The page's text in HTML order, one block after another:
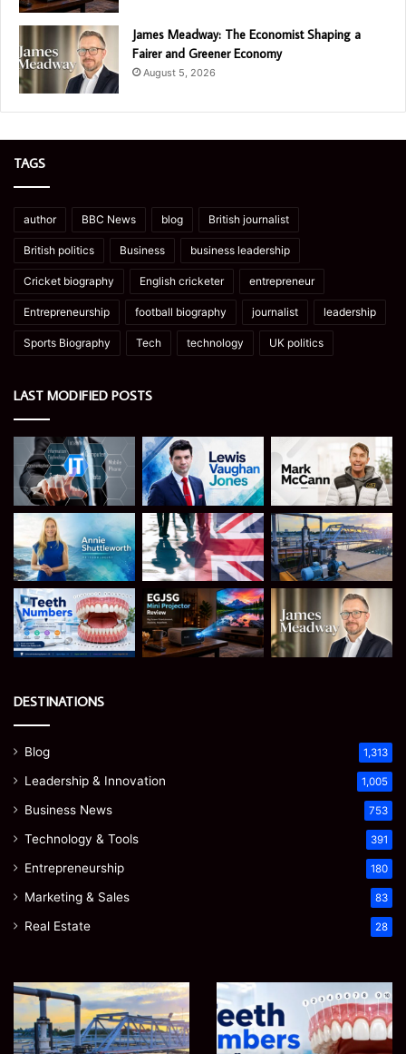
James Meadway: The Economist Shaping a
Fairer and Greener Economy
August 5, 2026
TAGS
author BBC News blog British journalist
British politics Business business leadership
Cricket biography English cricketer entrepreneur
Entrepreneurship football biography journalist leadership
Sports Biography Tech technology UK politics
LAST MODIFIED POSTS
DESTINATIONS
Blog 1,313
Leadership & Innovation 1,005
Business News 753
Technology & Tools 391
Entrepreneurship 180
Marketing & Sales 83
Real Estate 28
How
Optimize
Water
Teeth
Numbers:
A
Simple